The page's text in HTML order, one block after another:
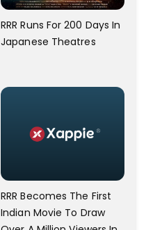
RRR Runs For 200 Days In
Japanese Theatres
RRR Becomes The First
Indian Movie To Draw